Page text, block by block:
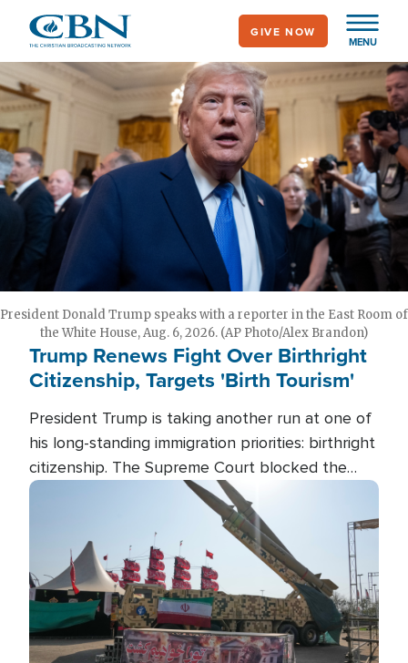
main
content
MENU
GIVE NOW
President Donald Trump speaks with a reporter in the East Room of
the White House, Aug. 6, 2026. (AP Photo/Alex Brandon)
Trump Renews Fight Over Birthright
Citizenship, Targets 'Birth Tourism'
President Trump is taking another run at one of
his long-standing immigration priorities: birthright
citizenship. The Supreme Court blocked the
president's first attempt at limiting the practice
several weeks ago. Now, the White House is
targeting narrower categories.
Image